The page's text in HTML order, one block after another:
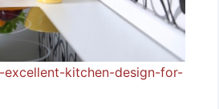
kitchen-design-for-